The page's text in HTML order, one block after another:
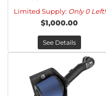
Limited Supply: Only 0 Left!
$1,000.00
See Details